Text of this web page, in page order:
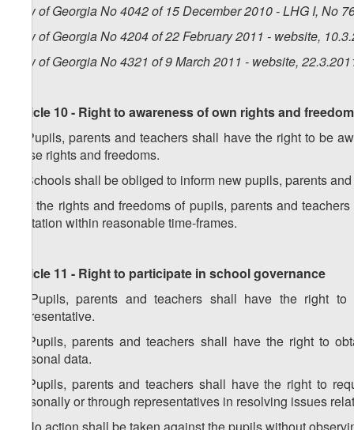
Law of Georgia No 4042 of 15 December 2010 - LHG I, No
Law of Georgia No 4204 of 22 February 2011 - website,
Law of Georgia No 4321 of 9 March 2011 - website,
Article 10 - Right to awareness of own rights and
1. Pupils, parents and teachers shall have the right to be
these rights and freedoms.
2. Schools shall be obliged to inform new pupils, parents
3. If the rights and freedoms of pupils, parents and
limitation within reasonable time-frames.
Article 11 - Right to participate in school governance
1. Pupils, parents and teachers shall have the right
representative.
2. Pupils, parents and teachers shall have the right to
personal data.
3. Pupils, parents and teachers shall have the right to
personally or through representatives in resolving issues